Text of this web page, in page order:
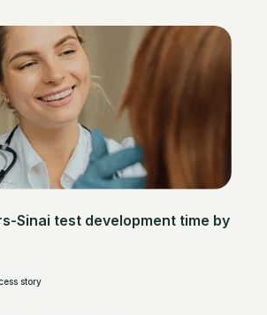
Sinai test development time by
story